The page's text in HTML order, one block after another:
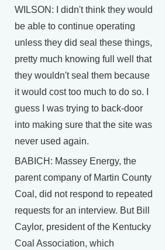
WILSON: I didn't think they would
be able to continue operating
unless they did seal these things,
pretty much knowing full well that
they wouldn't seal them because
it would cost too much to do so. I
guess I was trying to back-door
into making sure that the site was
never used again.
BABICH: Massey Energy, the
parent company of Martin County
Coal, did not respond to repeated
requests for an interview. But Bill
Caylor, president of the Kentucky
Coal Association, which